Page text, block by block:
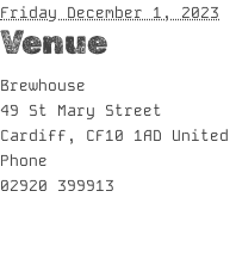
Friday December 1, 2023
Venue
Brewhouse
49 St Mary Street
Cardiff , CF10 1AD United
Phone
02920 399913